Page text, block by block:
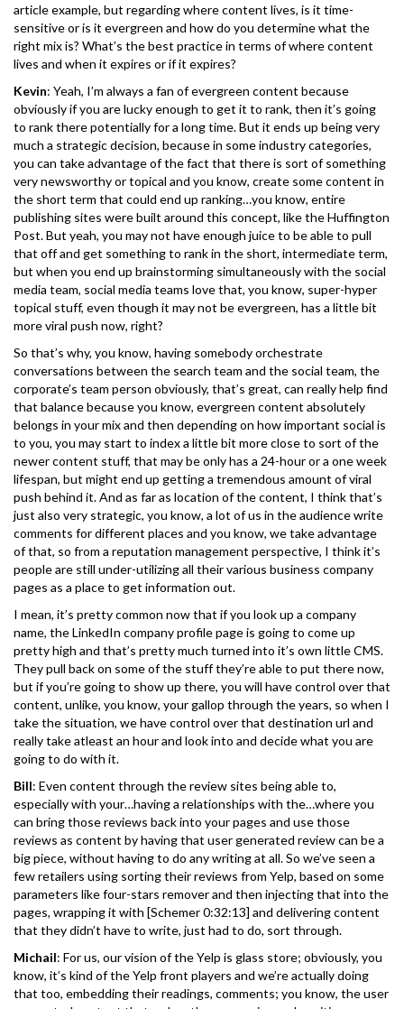
article example, but regarding where content lives, is it time-
sensitive or is it evergreen and how do you determine what the
right mix is? What’s the best practice in terms of where content
lives and when it expires or if it expires?
Kevin: Yeah, I’m always a fan of evergreen content because
obviously if you are lucky enough to get it to rank, then it’s going
to rank there potentially for a long time. But it ends up being very
much a strategic decision, because in some industry categories,
you can take advantage of the fact that there is sort of something
very newsworthy or topical and you know, create some content in
the short term that could end up ranking…you know, entire
publishing sites were built around this concept, like the Huffington
Post. But yeah, you may not have enough juice to be able to pull
that off and get something to rank in the short, intermediate term,
but when you end up brainstorming simultaneously with the social
media team, social media teams love that, you know, super-hyper
topical stuff, even though it may not be evergreen, has a little bit
more viral push now, right?
So that’s why, you know, having somebody orchestrate
conversations between the search team and the social team, the
corporate’s team person obviously, that’s great, can really help find
that balance because you know, evergreen content absolutely
belongs in your mix and then depending on how important social is
to you, you may start to index a little bit more close to sort of the
newer content stuff, that may be only has a 24-hour or a one week
lifespan, but might end up getting a tremendous amount of viral
push behind it. And as far as location of the content, I think that’s
just also very strategic, you know, a lot of us in the audience write
comments for different places and you know, we take advantage
of that, so from a reputation management perspective, I think it’s
people are still under-utilizing all their various business company
pages as a place to get information out.
I mean, it’s pretty common now that if you look up a company
name, the LinkedIn company profile page is going to come up
pretty high and that’s pretty much turned into it’s own little CMS.
They pull back on some of the stuff they’re able to put there now,
but if you’re going to show up there, you will have control over that
content, unlike, you know, your gallop through the years, so when I
take the situation, we have control over that destination url and
really take atleast an hour and look into and decide what you are
going to do with it.
Bill: Even content through the review sites being able to,
especially with your…having a relationships with the…where you
can bring those reviews back into your pages and use those
reviews as content by having that user generated review can be a
big piece, without having to do any writing at all. So we’ve seen a
few retailers using sorting their reviews from Yelp, based on some
parameters like four-stars remover and then injecting that into the
pages, wrapping it with [Schemer 0:32:13] and delivering content
that they didn’t have to write, just had to do, sort through.
Michail: For us, our vision of the Yelp is glass store; obviously, you
know, it’s kind of the Yelp front players and we’re actually doing
that too, embedding their readings, comments; you know, the user